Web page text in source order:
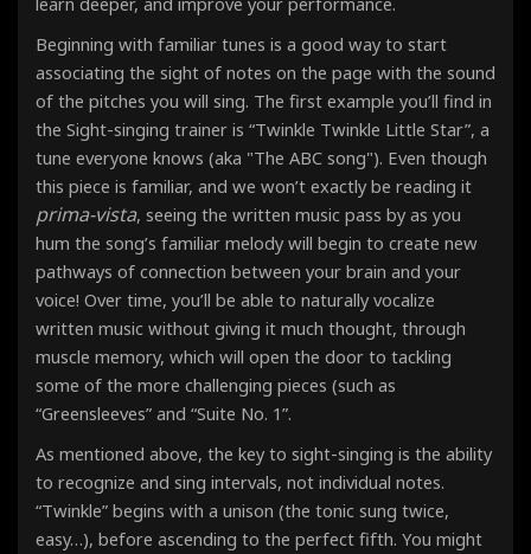
Beginning with familiar tunes is a good way to start
associating the sight of notes on the page with the sound
of the pitches you will sing. The first example you’ll find in
the Sight-singing trainer is “Twinkle Twinkle Little Star”, a
tune everyone knows (aka "The ABC song"). Even though
this piece is familiar, and we won’t exactly be reading it
prima-vista, seeing the written music pass by as you
hum the song’s familiar melody will begin to create new
pathways of connection between your brain and your
voice! Over time, you’ll be able to naturally vocalize
written music without giving it much thought, through
muscle memory, which will open the door to tackling
some of the more challenging pieces (such as
“Greensleeves” and “Suite No. 1”.
As mentioned above, the key to sight-singing is the ability
to recognize and sing intervals, not individual notes.
“Twinkle” begins with a unison (the tonic sung twice,
easy…), before ascending to the perfect fifth. You might